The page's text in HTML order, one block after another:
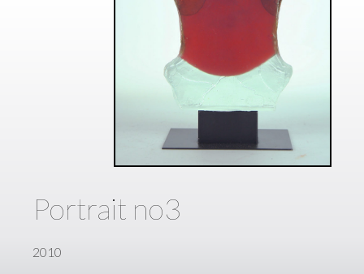
Portrait no3
2010